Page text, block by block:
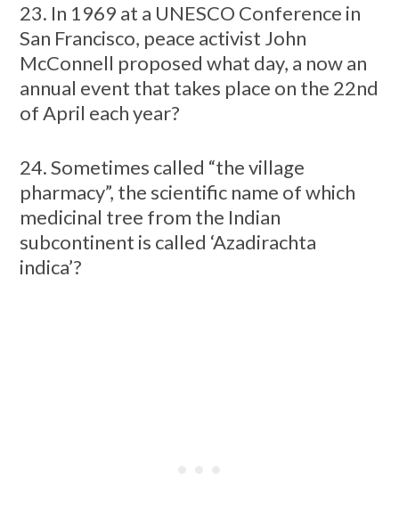
23. In 1969 at a UNESCO Conference in
San Francisco, peace activist John
McConnell proposed what day, a now an
annual event that takes place on the 22nd
of April each year?
24. Sometimes called “the village
pharmacy”, the scientific name of which
medicinal tree from the Indian
subcontinent is called ‘Azadirachta
indica’?